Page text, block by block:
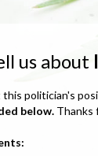
us about
politician's
below. Thanks